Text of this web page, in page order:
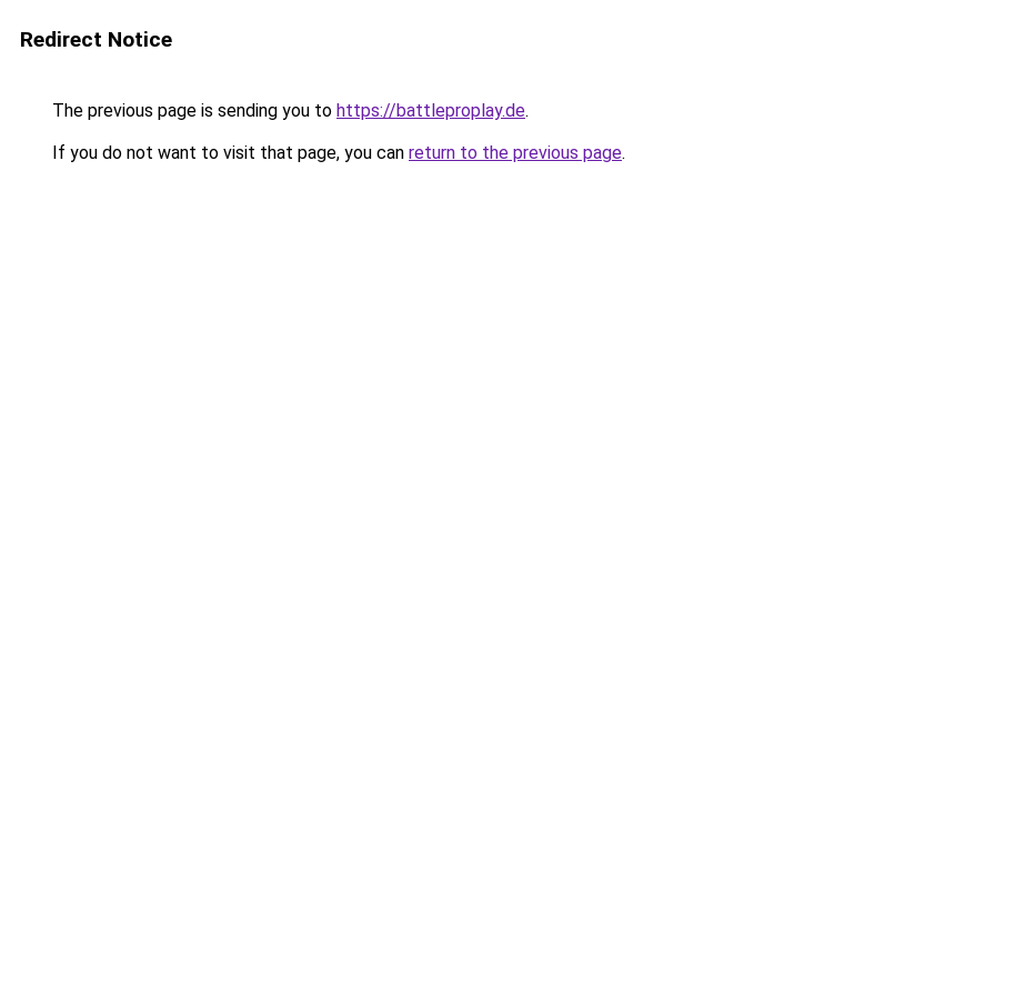
Redirect Notice
The previous page is sending you to https://battleproplay.de.
If you do not want to visit that page, you can return to the previous page.